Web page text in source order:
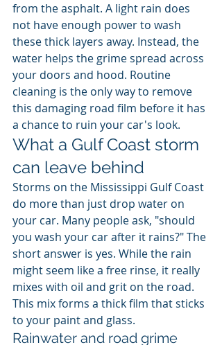
from the asphalt. A light rain does
not have enough power to wash
these thick layers away. Instead, the
water helps the grime spread across
your doors and hood. Routine
cleaning is the only way to remove
this damaging road film before it has
a chance to ruin your car's look.
What a Gulf Coast storm
can leave behind
Storms on the Mississippi Gulf Coast
do more than just drop water on
your car. Many people ask, "should
you wash your car after it rains?" The
short answer is yes. While the rain
might seem like a free rinse, it really
mixes with oil and grit on the road.
This mix forms a thick film that sticks
to your paint and glass.
Rainwater and road grime